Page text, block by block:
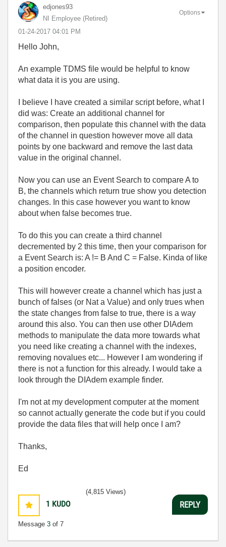
edjones93
NI Employee (retired)
‎01-24-2017 04:01 PM
Options
Hello John,
An example TDMS file would be helpful to know
what data it is you are using.
I believe I have created a similar script before, what I
did was: Create an additional channel for
comparison, then populate this channel with the data
of the channel in question however move all data
points by one backward and remove the last data
value in the original channel.
Now you can use an Event Search to compare A to
B, the channels which return true show you detection
changes. In this case however you want to know
about when false becomes true.
To do this you can create a third channel
decremented by 2 this time, then your comparison for
a Event Search is: A != B And C = False. Kinda of like
a position encoder.
This will however create a channel which has just a
bunch of falses (or Nat a Value) and only trues when
the state changes from false to true, there is a way
around this also. You can then use other DIAdem
methods to manipulate the data more towards what
you need like creating a channel with the indexes,
removing novalues etc... However I am wondering if
there is not a function for this already. I would take a
look through the DIAdem example finder.
I'm not at my development computer at the moment
so cannot actually generate the code but if you could
provide the data files that will help once I am?
Thanks,
Ed
1 KUDO
Message 3 of 7
(4,815 Views)
REPLY